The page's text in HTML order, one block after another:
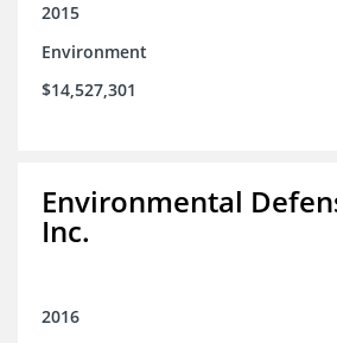
2015
Environment
$14,527,301
Environmental
Inc.
2016